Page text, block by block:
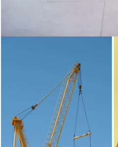
Loading...